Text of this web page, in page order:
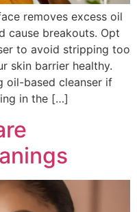
removes excess oil
cause breakouts. Opt
to avoid stripping too
skin barrier healthy.
oil-based cleanser if
in the […]